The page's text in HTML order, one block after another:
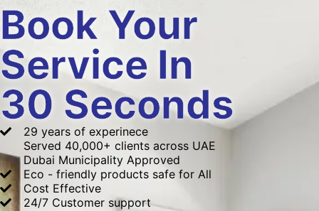
Book Your
Service In
30 Seconds
29 years of experinece
Served 40,000+ clients across UAE
Dubai Municipality Approved
Eco - friendly products safe for All
Cost Effective
24/7 Customer support